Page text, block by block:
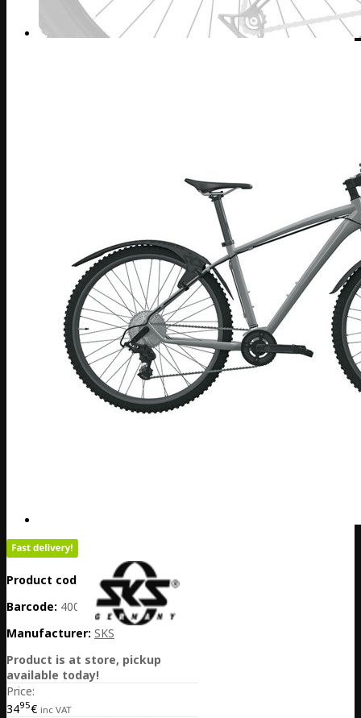
Product code:
DE25-11670
Barcode: 4002556978792
Manufacturer: SKS
Product is at store, pickup
available today!
Price:
3495€ inc VAT